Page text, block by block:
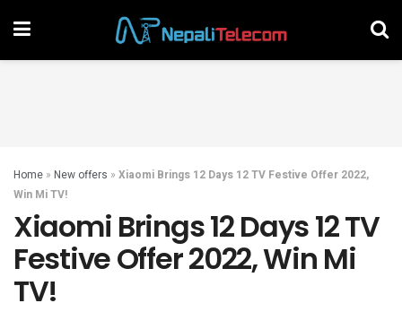
Home » New offers » Xiaomi Brings 12 Days 12 TV Festive Offer 2022,
Win Mi TV!
Xiaomi Brings 12 Days 12 TV
Festive Offer 2022, Win Mi
TV!